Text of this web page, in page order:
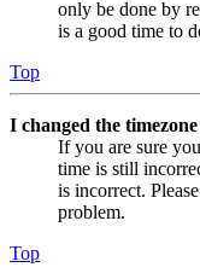
only be done by
is a good time to
Top
I changed the
If you are sure
time is still
is incorrect.
problem.
Top